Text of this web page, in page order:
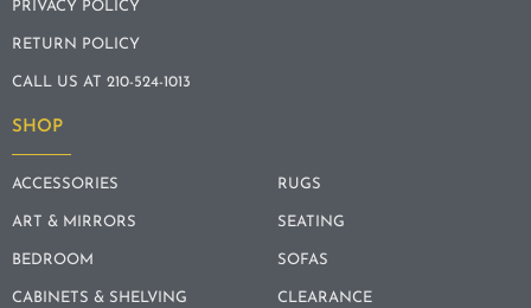
PRIVACY POLICY
RETURN POLICY
CALL US AT 210-524-1013
SHOP
ACCESSORIES
ART & MIRRORS
BEDROOM
CABINETS & SHELVING
RUGS
SEATING
SOFAS
CLEARANCE